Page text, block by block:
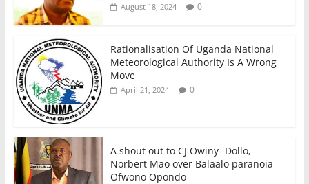
August 18, 2024 0
Rationalisation Of Uganda National
Meteorological Authority Is A Wrong
Move
April 21, 2024 0
A shout out to CJ Owiny- Dollo,
Norbert Mao over Balaalo paranoia -
Ofwono Opondo